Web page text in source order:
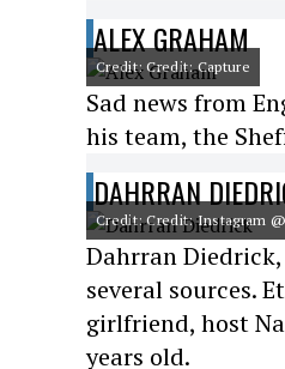
ALEX GRAHAM
Credit: Credit: Capture
Sad news from
his team, the
DAHRRAN
Credit: Credit: Instagram
Dahrran
several sources.
girlfriend, host
years old.